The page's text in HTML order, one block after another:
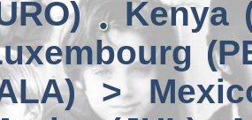
Kenya
>